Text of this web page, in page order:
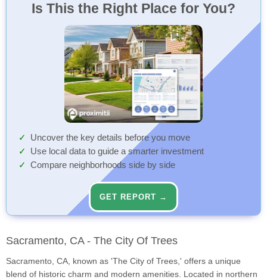
Is This the Right Place for You?
Uncover the key details before you move
Use local data to guide a smarter investment
Compare neighborhoods side by side
GET REPORT →
Sacramento, CA - The City Of Trees
Sacramento, CA, known as 'The City of Trees,' offers a unique
blend of historic charm and modern amenities. Located in northern